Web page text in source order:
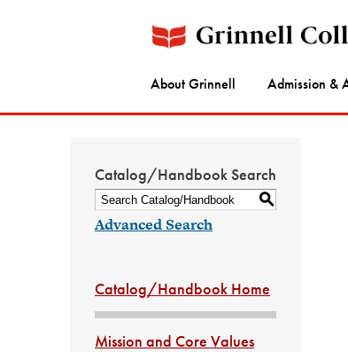
About Grinnell Admission &
Catalog/Handbook Search
S
Advanced Search
Catalog/Handbook Home
Mission and Core Values